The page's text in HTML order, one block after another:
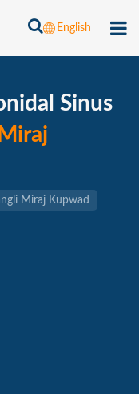
English
Sinus
Miraj Kupwad